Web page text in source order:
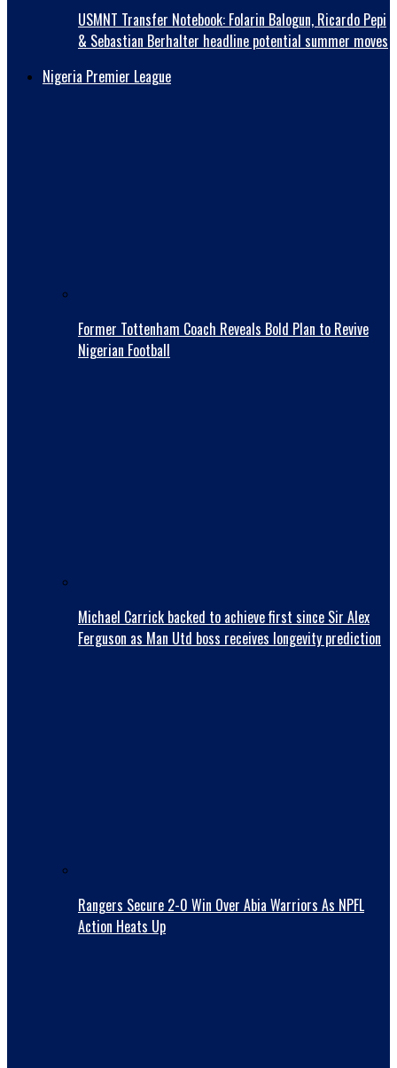
USMNT Transfer Notebook: Folarin Balogun, Ricardo Pepi
& Sebastian Berhalter headline potential summer moves
Nigeria Premier League
Former Tottenham Coach Reveals Bold Plan to Revive
Nigerian Football
Michael Carrick backed to achieve first since Sir Alex
Ferguson as Man Utd boss receives longevity prediction
Rangers Secure 2-0 Win Over Abia Warriors As NPFL
Action Heats Up